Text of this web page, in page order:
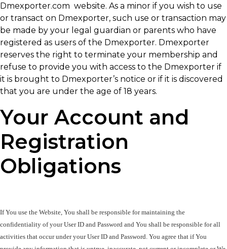
Dmexporter.com website. As a minor if you wish to use
or transact on Dmexporter, such use or transaction may
be made by your legal guardian or parents who have
registered as users of the Dmexporter. Dmexporter
reserves the right to terminate your membership and
refuse to provide you with access to the Dmexporter if
it is brought to Dmexporter’s notice or if it is discovered
that you are under the age of 18 years.
Your Account and
Registration
Obligations
If You use the Website, You shall be responsible for maintaining the
confidentiality of your User ID and Password and You shall be responsible for all
activities that occur under your User ID and Password. You agree that if You